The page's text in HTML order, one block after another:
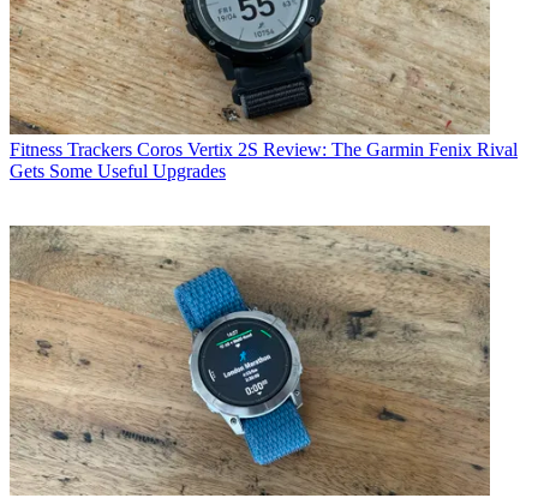
Fitness Trackers Coros Vertix 2S Review: The Garmin Fenix Rival
Gets Some Useful Upgrades